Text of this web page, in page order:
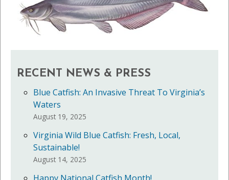
RECENT NEWS & PRESS
Blue Catfish: An Invasive Threat To Virginia’s
Waters
August 19, 2025
Virginia Wild Blue Catfish: Fresh, Local,
Sustainable!
August 14, 2025